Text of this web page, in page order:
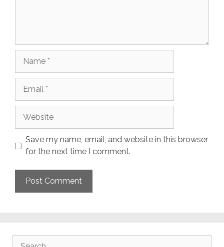
Save my name, email, and website in this browser
for the next time I comment.
Search